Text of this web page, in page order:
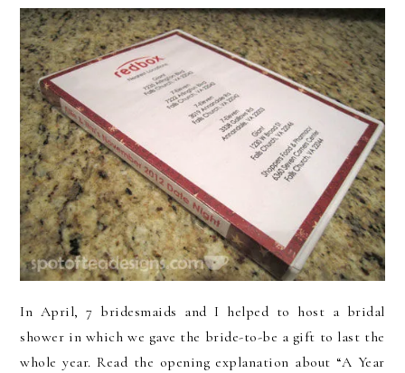
In April, 7 bridesmaids and I helped to host a bridal
shower in which we gave the bride-to-be a gift to last the
whole year. Read the opening explanation about “A Year